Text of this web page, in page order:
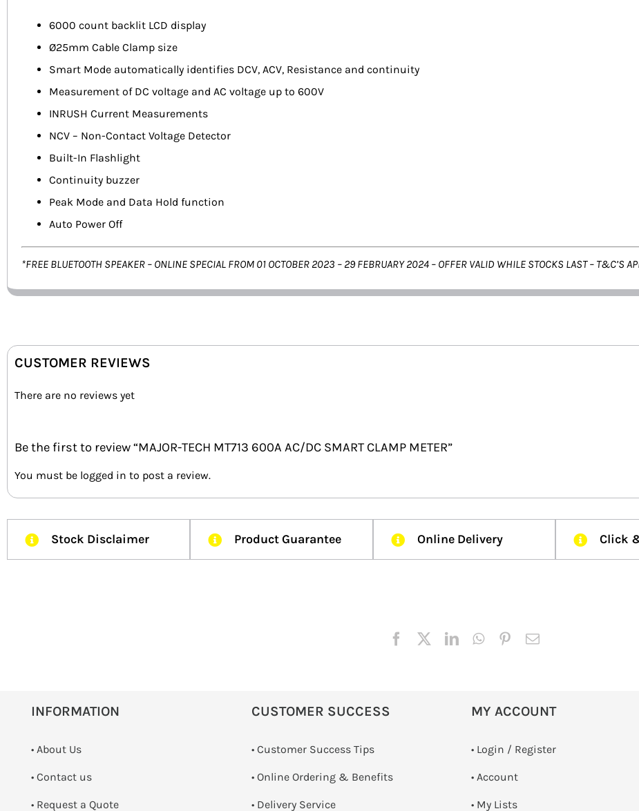
6000 count backlit LCD display
Ø25mm Cable Clamp size
Smart Mode automatically identifies DCV, ACV, Resistance and continuity
Measurement of DC voltage and AC voltage up to 600V
INRUSH Current Measurements
NCV – Non-Contact Voltage Detector
Built-In Flashlight
Continuity buzzer
Peak Mode and Data Hold function
Auto Power Off
*FREE BLUETOOTH SPEAKER – ONLINE SPECIAL FROM 01 OCTOBER 2023 – 29 FEBRUARY 2024 – OFFER VALID WHILE STOCKS LAST – T&C’S
CUSTOMER REVIEWS
There are no reviews yet
Be the first to review “MAJOR-TECH MT713 600A AC/DC SMART CLAMP METER”
You must be logged in to post a review.
Stock Disclaimer Product Guarantee Online Delivery Click
INFORMATION
• About Us
• Contact us
­• Request a Quote
CUSTOMER SUCCESS
• Customer Success Tips
• Online Ordering & Benefits
• Delivery Service
MY ACCOUNT
• Login / Register
• Account
• My Lists